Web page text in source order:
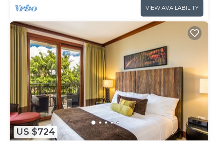
VIEW AVAILABILITY
US $724